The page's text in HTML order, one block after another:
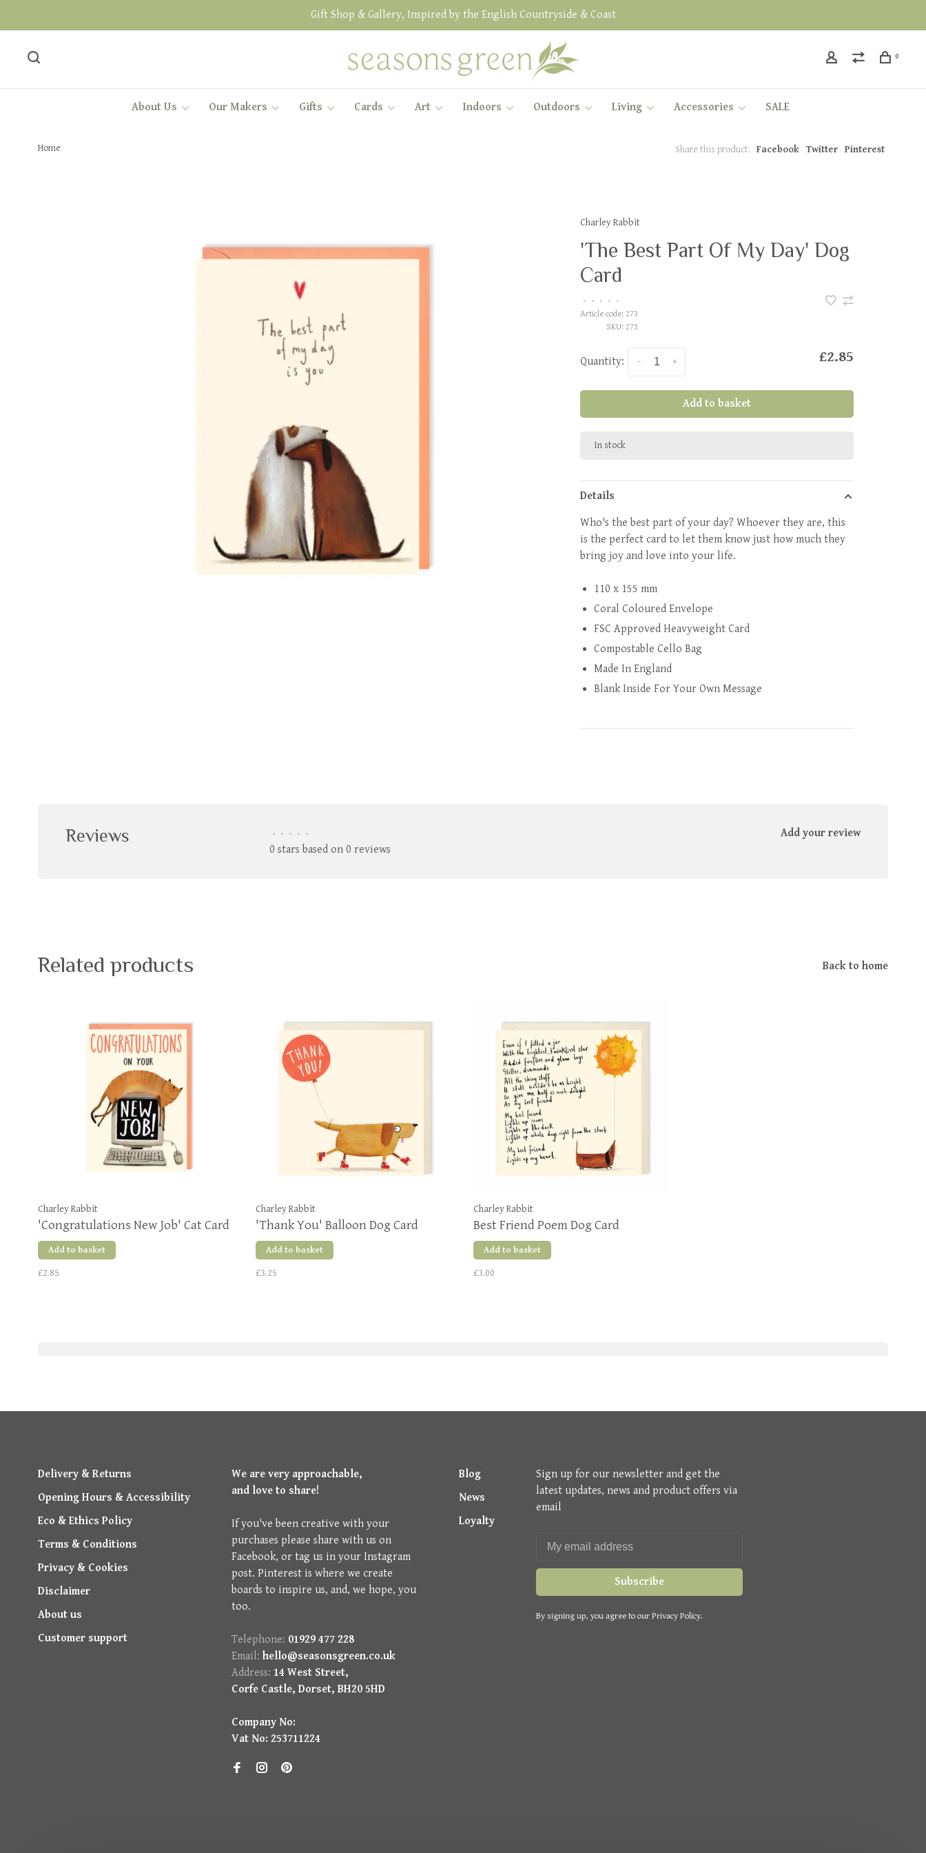
Gift Shop & Gallery, Inspired by the English Countryside & Coast
0
About Us Our Makers Gifts Cards Art Indoors Outdoors Living Accessories SALE
Home Share this product: Facebook Twitter Pinterest
Charley Rabbit
'The Best Part Of My Day' Dog
Card
• • • • •
Article code: 273
SKU: 273
Quantity: +
- £2.85
Add to basket
In stock
Details
Who's the best part of your day? Whoever they are, this
is the perfect card to let them know just how much they
bring joy and love into your life.
110 x 155 mm
Coral Coloured Envelope
FSC Approved Heavyweight Card
Compostable Cello Bag
Made In England
Blank Inside For Your Own Message
Reviews • • • • •
0 stars based on 0 reviews
Add your review
Related products Back to home
Charley Rabbit
'Congratulations New Job' Cat Card
Add to basket
£2.85
Charley Rabbit
'Thank You' Balloon Dog Card
Add to basket
£3.25
Charley Rabbit
Best Friend Poem Dog Card
Add to basket
£3.00
Delivery & Returns
Opening Hours & Accessibility
Eco & Ethics Policy
Terms & Conditions
Privacy & Cookies
Disclaimer
About us
Customer support
We are very approachable,
and love to share!
If you've been creative with your
purchases please share with us on
Facebook, or tag us in your Instagram
post. Pinterest is where we create
boards to inspire us, and, we hope, you
too.
Telephone: 01929 477 228
Email: hello@seasonsgreen.co.uk
Address: 14 West Street,
Corfe Castle, Dorset, BH20 5HD
Company No:
Vat No: 253711224
Blog
News
Loyalty
Sign up for our newsletter and get the
latest updates, news and product offers via
email
Subscribe
By signing up, you agree to our Privacy Policy.